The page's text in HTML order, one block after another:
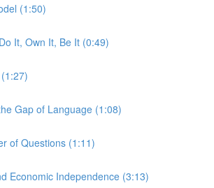
(1:50)
It, Own It, Be It (0:49)
Gap of Language (1:08)
of Questions (1:11)
Economic Independence (3:13)